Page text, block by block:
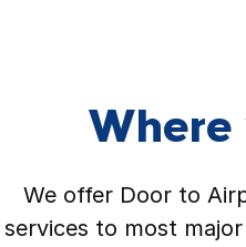
Where
We offer Door to
services to most